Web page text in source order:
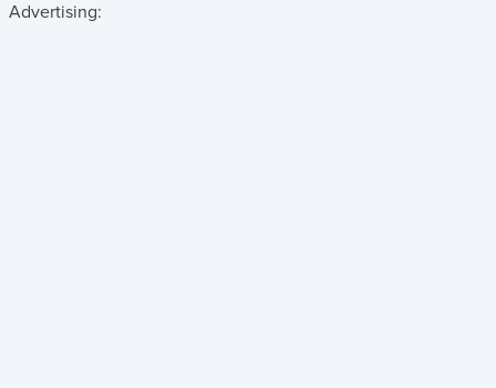
Advertising: